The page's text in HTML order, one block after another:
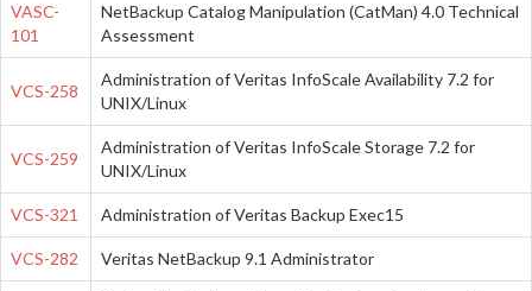
VASC-
101
NetBackup Catalog Manipulation (CatMan) 4.0 Technical
Assessment
VCS-258
Administration of Veritas InfoScale Availability 7.2 for
UNIX/Linux
VCS-259
Administration of Veritas InfoScale Storage 7.2 for
UNIX/Linux
VCS-321 Administration of Veritas Backup Exec15
VCS-282 Veritas NetBackup 9.1 Administrator